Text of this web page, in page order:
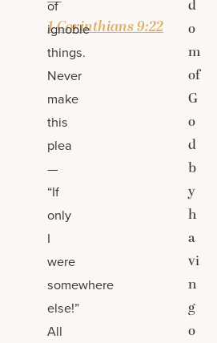
1 Corinthians 9:22
of
ignoble
things.
Never
make
this
plea
—
“If
only
I
were
somewhere
else!”
All
d
o
m
of
G
o
d
b
y
h
a
vi
n
g
o